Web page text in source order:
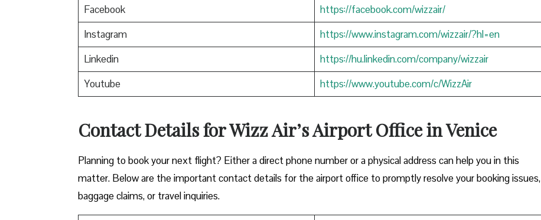
Facebook
https://facebook.com/wizzair/
Instagram
https://www.instagram.com/wizzair/?hl=en
Linkedin
https://hu.linkedin.com/company/wizzair
Youtube
https://www.youtube.com/c/WizzAir
Contact Details for Wizz Air’s Airport Office in Venice
​‍​‌‍​‍‌​‍​‌‍​‍‌Planning to book your next flight? Either a direct phone number or a physical address can help you in this
matter. Below are the important contact details for the airport office to promptly resolve your booking issues,
baggage claims, or travel inquiries. ​‍​‌‍​‍‌​‍​‌‍​‍‌